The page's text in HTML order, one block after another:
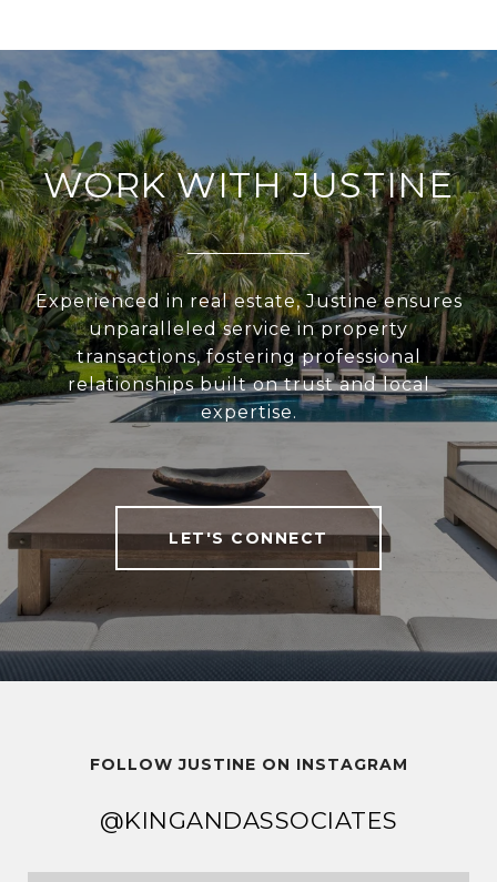
WORK WITH JUSTINE
Experienced in real estate, Justine ensures
unparalleled service in property
transactions, fostering professional
relationships built on trust and local
expertise.
LET'S CONNECT
FOLLOW JUSTINE ON INSTAGRAM
@KINGANDASSOCIATES
@KINGANDASSOCIATES
@KINGANDASSOCIATES